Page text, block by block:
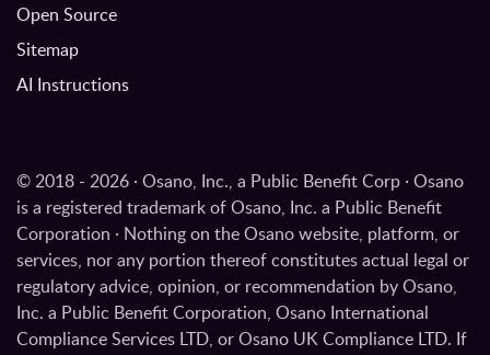
Open Source
Sitemap
AI Instructions
© 2018 - 2026 · Osano, Inc., a Public Benefit Corp · Osano
is a registered trademark of Osano, Inc. a Public Benefit
Corporation · Nothing on the Osano website, platform, or
services, nor any portion thereof constitutes actual legal or
regulatory advice, opinion, or recommendation by Osano,
Inc. a Public Benefit Corporation, Osano International
Compliance Services LTD, or Osano UK Compliance LTD. If